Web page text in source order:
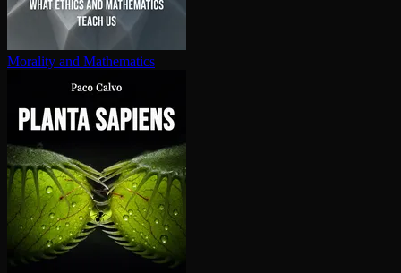
Morality and Mathematics